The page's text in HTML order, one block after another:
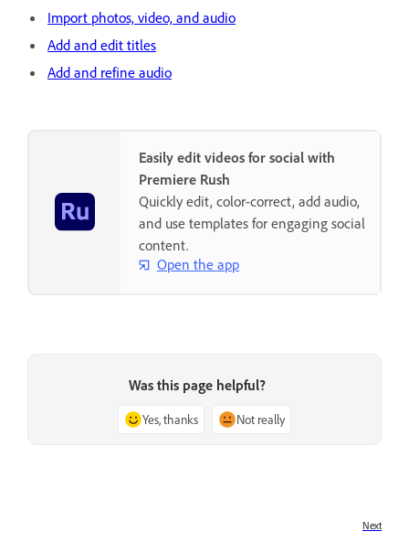
Import photos, video, and audio
Add and edit titles
Add and refine audio
Easily edit videos for social with
Premiere Rush
Quickly edit, color-correct, add audio,
and use templates for engaging social
content.
Open the app
Was this page helpful?
Yes, thanks Not really
Next